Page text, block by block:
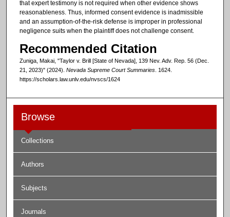
that expert testimony is not required when other evidence shows
reasonableness. Thus, informed consent evidence is inadmissible
and an assumption-of-the-risk defense is improper in professional
negligence suits when the plaintiff does not challenge consent.
Recommended Citation
Zuniga, Makai, "Taylor v. Brill [State of Nevada], 139 Nev. Adv. Rep. 56 (Dec.
21, 2023)" (2024). Nevada Supreme Court Summaries. 1624.
https://scholars.law.unlv.edu/nvscs/1624
Browse
Collections
Authors
Subjects
Journals